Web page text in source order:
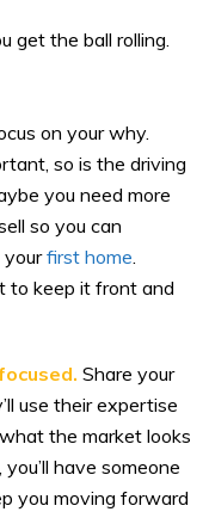
get the ball rolling.
on your why.
so is the driving
you need more
so you can
yourfirst home
to keep it front and
Share your
use their expertise
the market looks
have someone
you moving forward